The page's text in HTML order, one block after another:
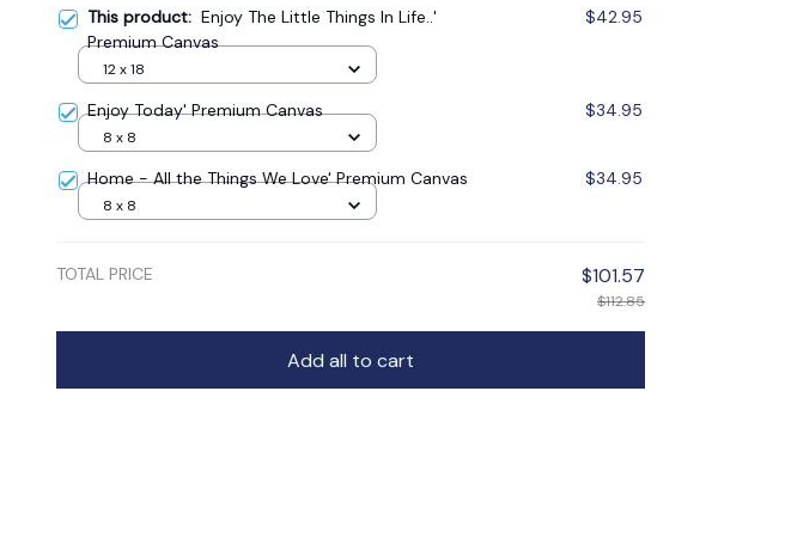
This product: Enjoy The Little Things In Life..'
Premium Canvas
$42.95
12 x 18
Enjoy Today' Premium Canvas $34.95
8 x 8
Home - All the Things We Love' Premium Canvas $34.95
8 x 8
TOTAL PRICE $101.57
$112.85
Add all to cart